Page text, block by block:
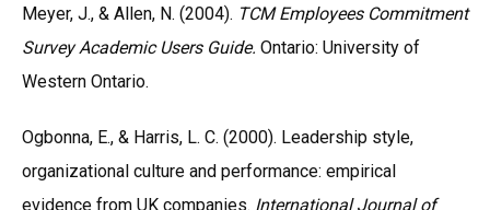
Meyer, J., & Allen, N. (2004). TCM Employees Commitment
Survey Academic Users Guide. Ontario: University of
Western Ontario.
Ogbonna, E., & Harris, L. C. (2000). Leadership style,
organizational culture and performance: empirical
evidence from UK companies. International Journal of